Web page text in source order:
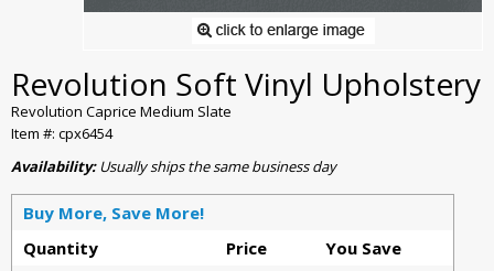
Revolution Soft Vinyl Upholstery
Revolution Caprice Medium Slate
Item #: cpx6454
Availability:Usually ships the same business day
Buy More, Save More!
Quantity
Price
You Save